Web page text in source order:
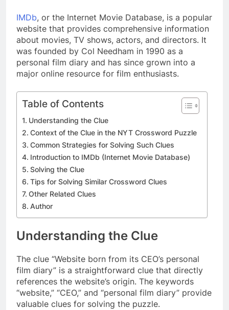
IMDb, or the Internet Movie Database, is a popular
website that provides comprehensive information
about movies, TV shows, actors, and directors. It
was founded by Col Needham in 1990 as a
personal film diary and has since grown into a
major online resource for film enthusiasts.
Table of Contents
Understanding the Clue
Context of the Clue in the NYT Crossword Puzzle
Common Strategies for Solving Such Clues
Introduction to IMDb (Internet Movie Database)
Solving the Clue
Tips for Solving Similar Crossword Clues
Other Related Clues
Author
Understanding the Clue
The clue “Website born from its CEO’s personal
film diary” is a straightforward clue that directly
references the website’s origin. The keywords
“website,” “CEO,” and “personal film diary” provide
valuable clues for solving the puzzle.